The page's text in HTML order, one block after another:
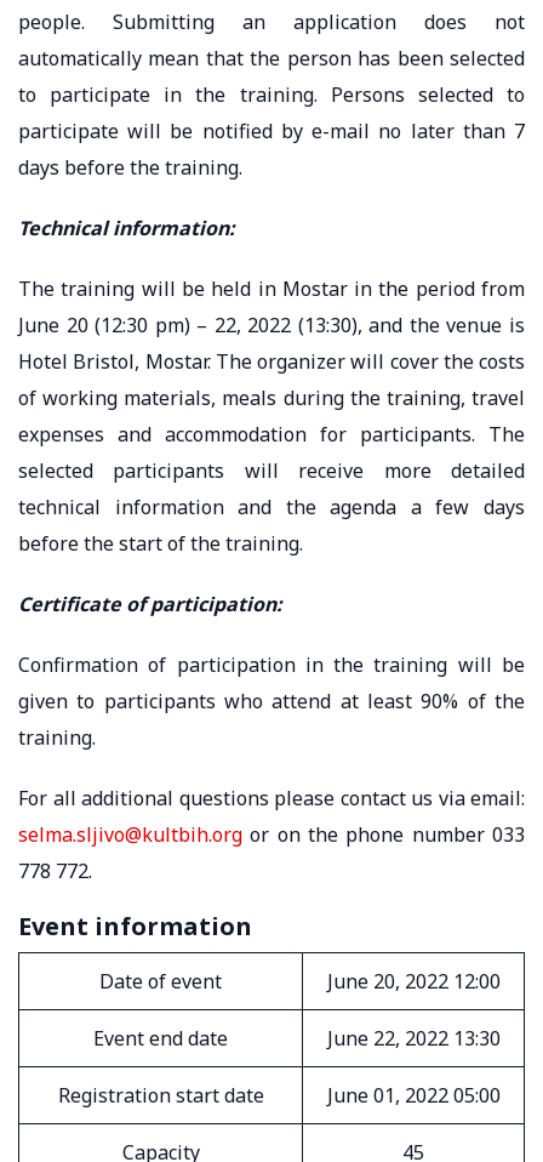
people. Submitting an application does not
automatically mean that the person has been selected
to participate in the training. Persons selected to
participate will be notified by e-mail no later than 7
days before the training.
Technical information:
The training will be held in Mostar in the period from
June 20 (12:30 pm) – 22, 2022 (13:30), and the venue is
Hotel Bristol, Mostar. The organizer will cover the costs
of working materials, meals during the training, travel
expenses and accommodation for participants. The
selected participants will receive more detailed
technical information and the agenda a few days
before the start of the training.
Certificate of participation:
Confirmation of participation in the training will be
given to participants who attend at least 90% of the
training.
For all additional questions please contact us via email:
selma.sljivo@kultbih.org or on the phone number 033
778 772.
Event information
Date of event June 20, 2022 12:00
Event end date June 22, 2022 13:30
Registration start date June 01, 2022 05:00
Capacity 45